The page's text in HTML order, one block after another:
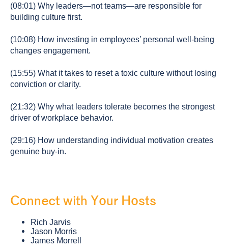
(08:01) Why leaders—not teams—are responsible for
building culture first.
(10:08) How investing in employees’ personal well-being
changes engagement.
(15:55) What it takes to reset a toxic culture without losing
conviction or clarity.
(21:32) Why what leaders tolerate becomes the strongest
driver of workplace behavior.
(29:16) How understanding individual motivation creates
genuine buy-in.
Connect with Your Hosts
Rich Jarvis
Jason Morris
James Morrell